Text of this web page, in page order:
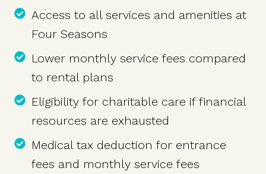
Access to all services and amenities at
Four Seasons
Lower monthly service fees compared
to rental plans
Eligibility for charitable care if financial
resources are exhausted
Medical tax deduction for entrance
fees and monthly service fees